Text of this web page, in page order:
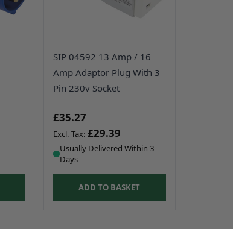
SIP 04592 13 Amp / 16
Amp Adaptor Plug With 3
Pin 230v Socket
£35.27
£29.39
Usually Delivered Within 3
Days
ADD TO BASKET